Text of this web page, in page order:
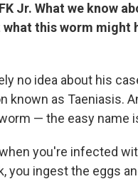
Jr. What we know
this worm might
no idea about his
known as Taeniasis.
— the easy name
you're infected
you ingest the eggs